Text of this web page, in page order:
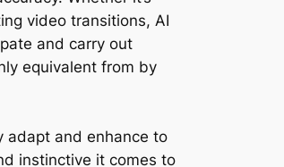
video transitions, AI
and carry out
equivalent from by
adapt and enhance to
instinctive it comes to